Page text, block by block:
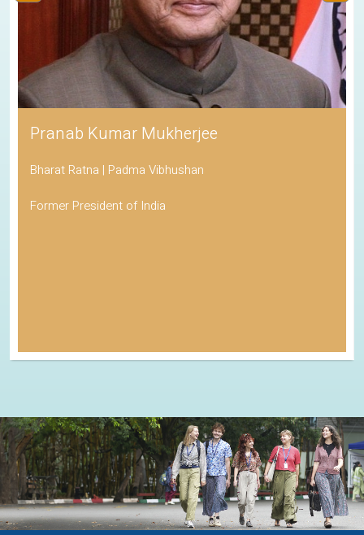
Pranab Kumar Mukherjee
Bharat Ratna | Padma Vibhushan
Former President of India